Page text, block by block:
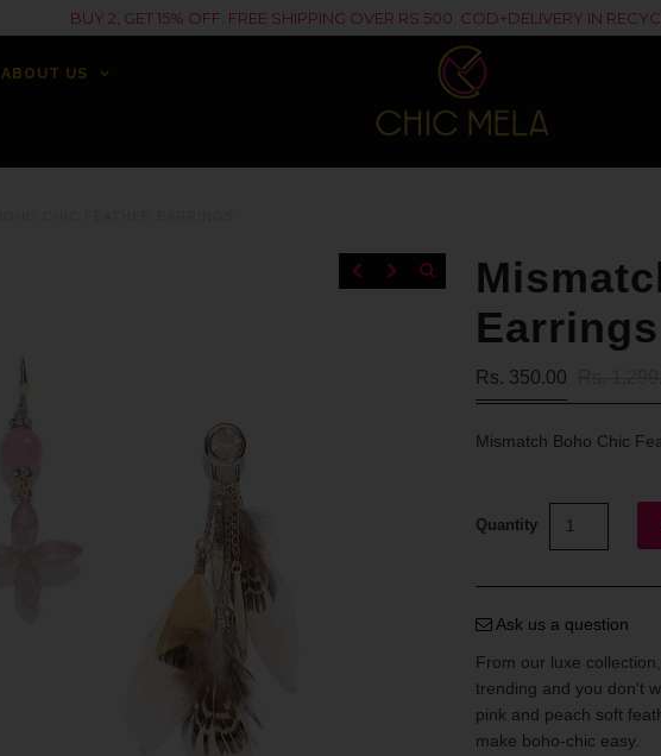
BUY 2, GET 15% OFF. FREE SHIPPING OVER RS.500. COD+DELIVERY IN
ABOUT US
Earrings
Rs. 350.00
Mismatch Boho Chic
Quantity
Ask us a question
From our luxe
trending and you don't
pink and peach soft
make boho-chic easy.